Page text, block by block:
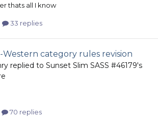
thats all I know
33 replies
Western category rules revision
replied to Sunset Slim SASS #46179's
70 replies